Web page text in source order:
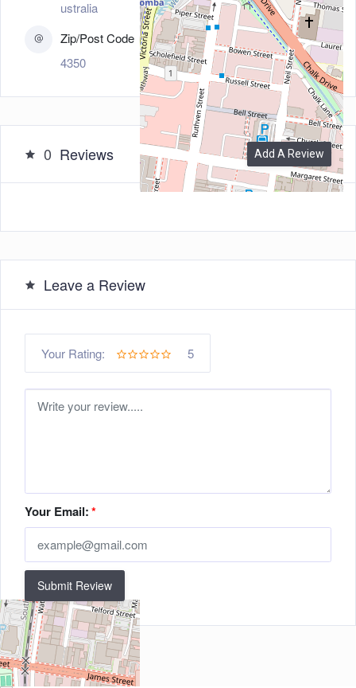
ustralia
Zip/Post Code
4350
0 Reviews Add A Review
Leave a Review
Your Rating: 5
Your Email:*
Submit Review
Related Listings